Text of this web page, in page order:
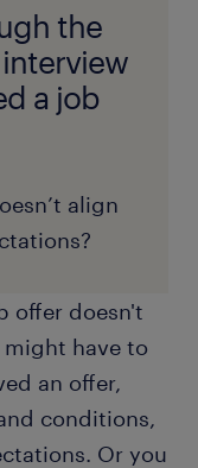
the
a job
align
offer doesn't
might have to
an offer,
conditions,
Or you